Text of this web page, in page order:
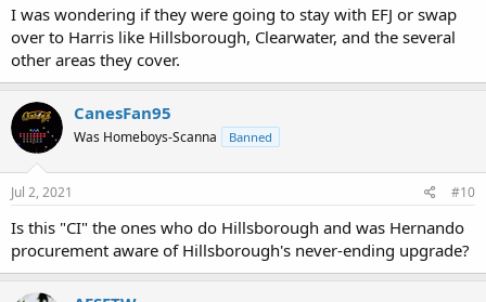
I was wondering if they were going to stay with EFJ or swap
over to Harris like Hillsborough, Clearwater, and the several
other areas they cover.
CanesFan95
Was Homeboys-Scanna Banned
Jul 2, 2021 #10
Is this "CI" the ones who do Hillsborough and was Hernando
procurement aware of Hillsborough's never-ending upgrade?